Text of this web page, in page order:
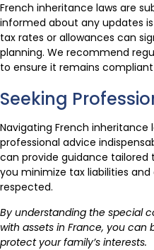
French inheritance laws are
informed about any updates
tax rates or allowances can
planning. We recommend
to ensure it remains
Seeking
Navigating French inheritance
professional advice
can provide guidance tailored
you minimize tax liabilities and
respected.
By understanding the special
with assets in France, you
protect your family’s interests.